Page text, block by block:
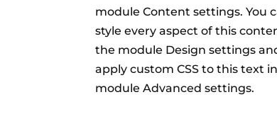
module Content settings. You
style every aspect of this
the module Design settings
apply custom CSS to this text
module Advanced settings.